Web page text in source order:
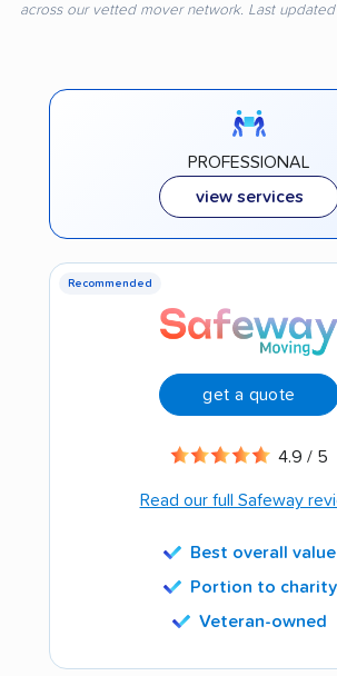
across our vetted mover network. Last
PROFESSIONAL
view services
Recommended
get a quote
4.9 / 5
Read our full Safeway
Best overall value
Portion to charity
Veteran-owned